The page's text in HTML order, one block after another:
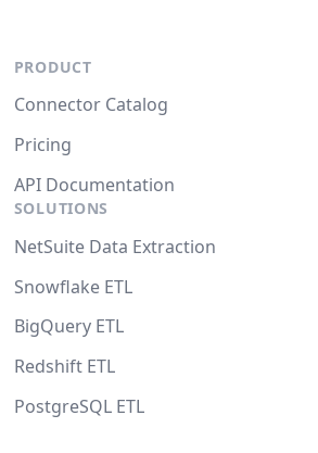
PRODUCT
Connector Catalog
Pricing
API Documentation
SOLUTIONS
NetSuite Data Extraction
Snowflake ETL
BigQuery ETL
Redshift ETL
PostgreSQL ETL